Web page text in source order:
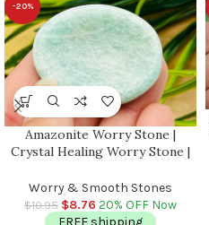
-20%
Amazonite Worry Stone |
Crystal Healing Worry Stone |
Worry Massage Tool | Stress
Reliever | Heart & Throat
Chakra
Worry & Smooth Stones
$10.95 $8.76 20% OFF Now
FREE shipping